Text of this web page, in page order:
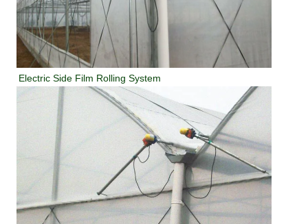
Electric Side Film Rolling System